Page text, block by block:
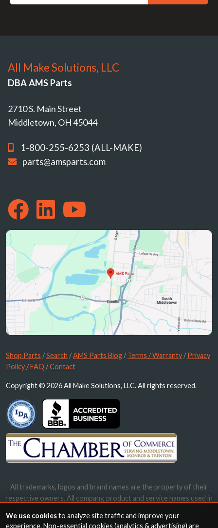
All Make Solutions, LLC
DBA AMS Parts
2710 S. Main Street
Middletown, OH 45044
1-800-255-6253 (ALL-MAKE)
parts@amsparts.com
Shop Parts /Search /AMS Parts Blog /Terms / Warranty /Privacy
Policy /FAQ /Contact
Copyright © 2026 All Make Solutions, LLC. All rights reserved.
All trademarks, logos and brand names are the property of their
respective owners. All company, product and service names used in
names, trademarks and brands does not imply endorsement.
We use cookiesto analyze site traffic and improve your
experience. Non-essential cookies (analytics & advertising) are